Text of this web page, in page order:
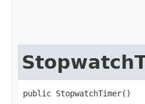
public StopwatchTimer()